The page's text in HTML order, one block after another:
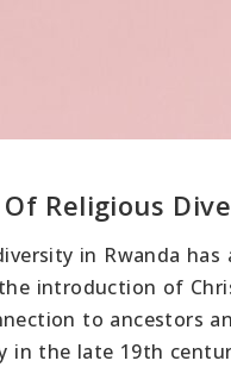
Religious
in Rwanda
introduction of
to ancestors
in the late 19th